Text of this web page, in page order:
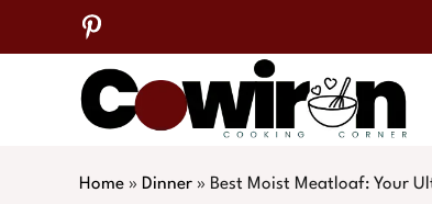
to
Home » Dinner » Best Moist Meatloaf: Your